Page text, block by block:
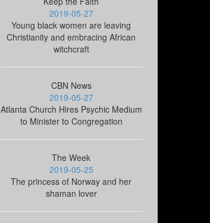
2019-05-27
Young black women are leaving
Christianity and embracing African
witchcraft
CBN News
2019-05-27
Atlanta Church Hires Psychic Medium
to Minister to Congregation
The Week
2019-05-25
The princess of Norway and her
shaman lover